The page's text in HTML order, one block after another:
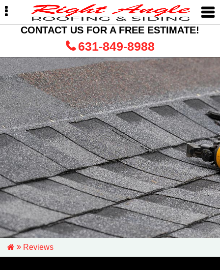
Skip
to
navigation
Skip
to
content
Skip
to
sidebarCONTACT US FOR A FREE ESTIMATE!
631-849-8988
Reviews